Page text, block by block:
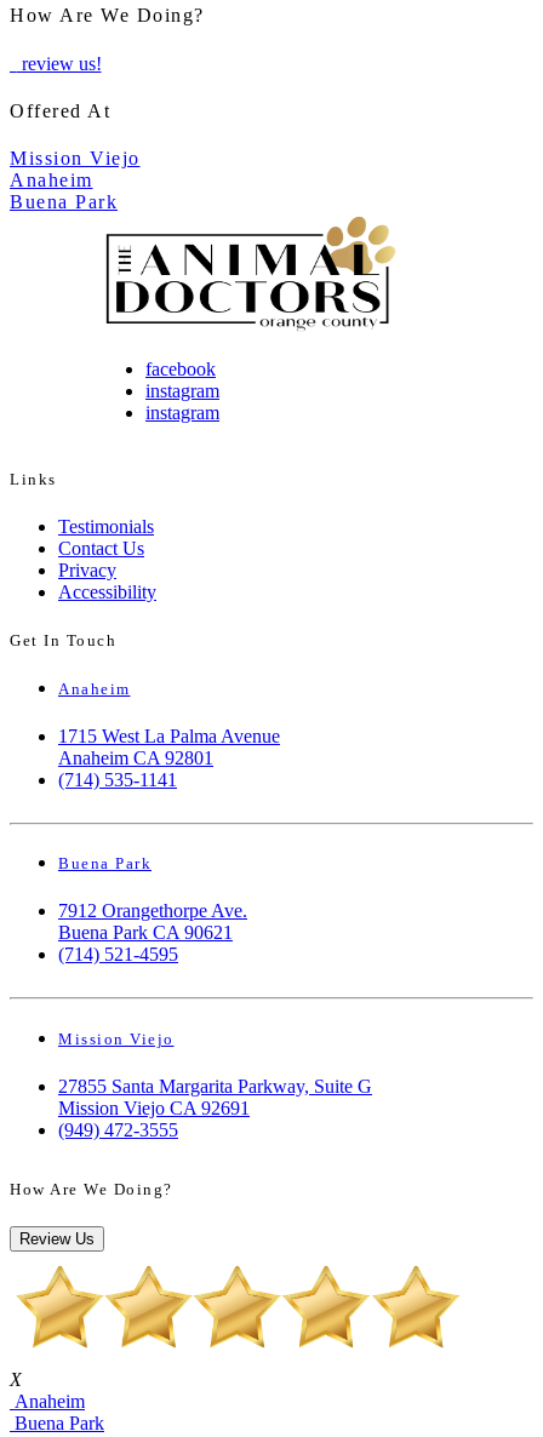
How Are We Doing?
review us!
Offered At
Mission Viejo
Anaheim
Buena Park
facebook
instagram
instagram
Links
Testimonials
Contact Us
Privacy
Accessibility
Get In Touch
Anaheim
1715 West La Palma Avenue
Anaheim CA 92801
(714) 535-1141
Buena Park
7912 Orangethorpe Ave.
Buena Park CA 90621
(714) 521-4595
Mission Viejo
27855 Santa Margarita Parkway, Suite G
Mission Viejo CA 92691
(949) 472-3555
How Are We Doing?
Review Us
X
Anaheim
Buena Park